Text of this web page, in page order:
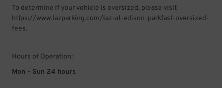
To determine if your vehicle is oversized, please visit
https://www.lazparking.com/laz-at-edison-parkfast-oversized-
fees.
Hours of Operation:
Mon - Sun 24 hours